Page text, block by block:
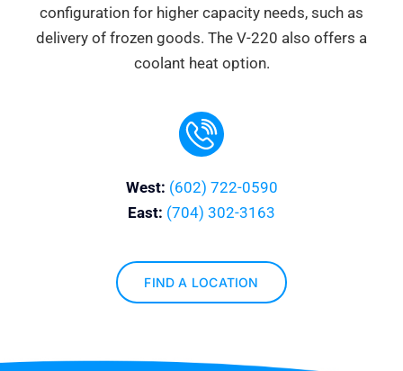
configuration for higher capacity needs, such as
delivery of frozen goods. The V-220 also offers a
coolant heat option.
West: (602) 722-0590
East: (704) 302-3163
FIND A LOCATION